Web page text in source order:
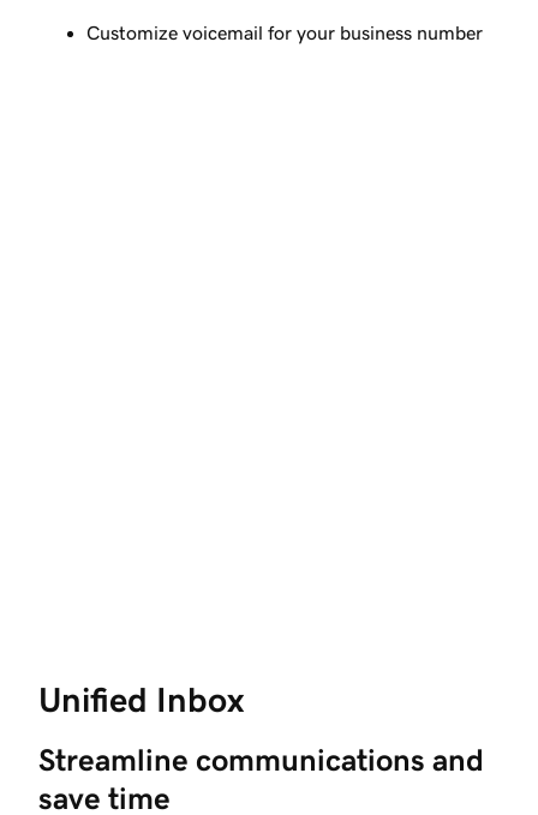
Customize voicemail for your business number
Unified Inbox
Streamline communications and
save time